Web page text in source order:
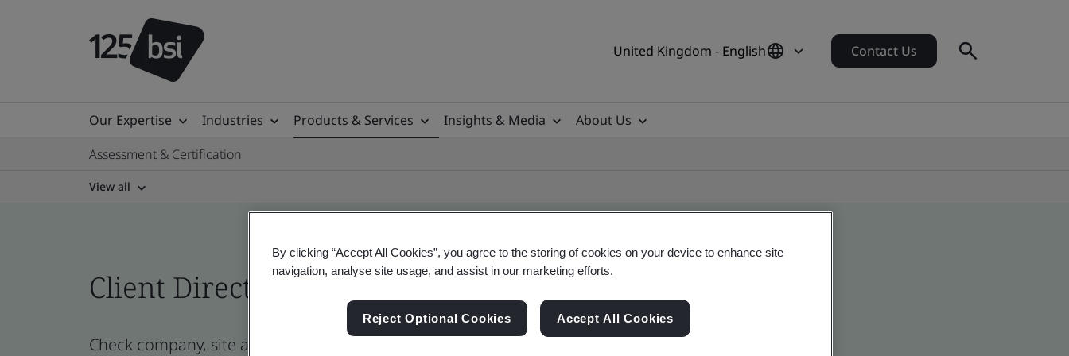
United Kingdom - English Contact Us
Our Expertise Industries Products & Services Insights & Media
About Us
Assessment & Certification
View all
Client Directory certificate
Check company, site and product certificates - Validation and Verification, UK and global companies
By clicking “Accept All Cookies”, you agree to the storing of cookies on your device to enhance site
navigation, analyse site usage, and assist in our marketing efforts.
Reject Optional Cookies Accept All Cookies